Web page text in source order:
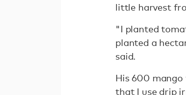
little harvest
"I planted
planted a
said.
His 600
that I use drip